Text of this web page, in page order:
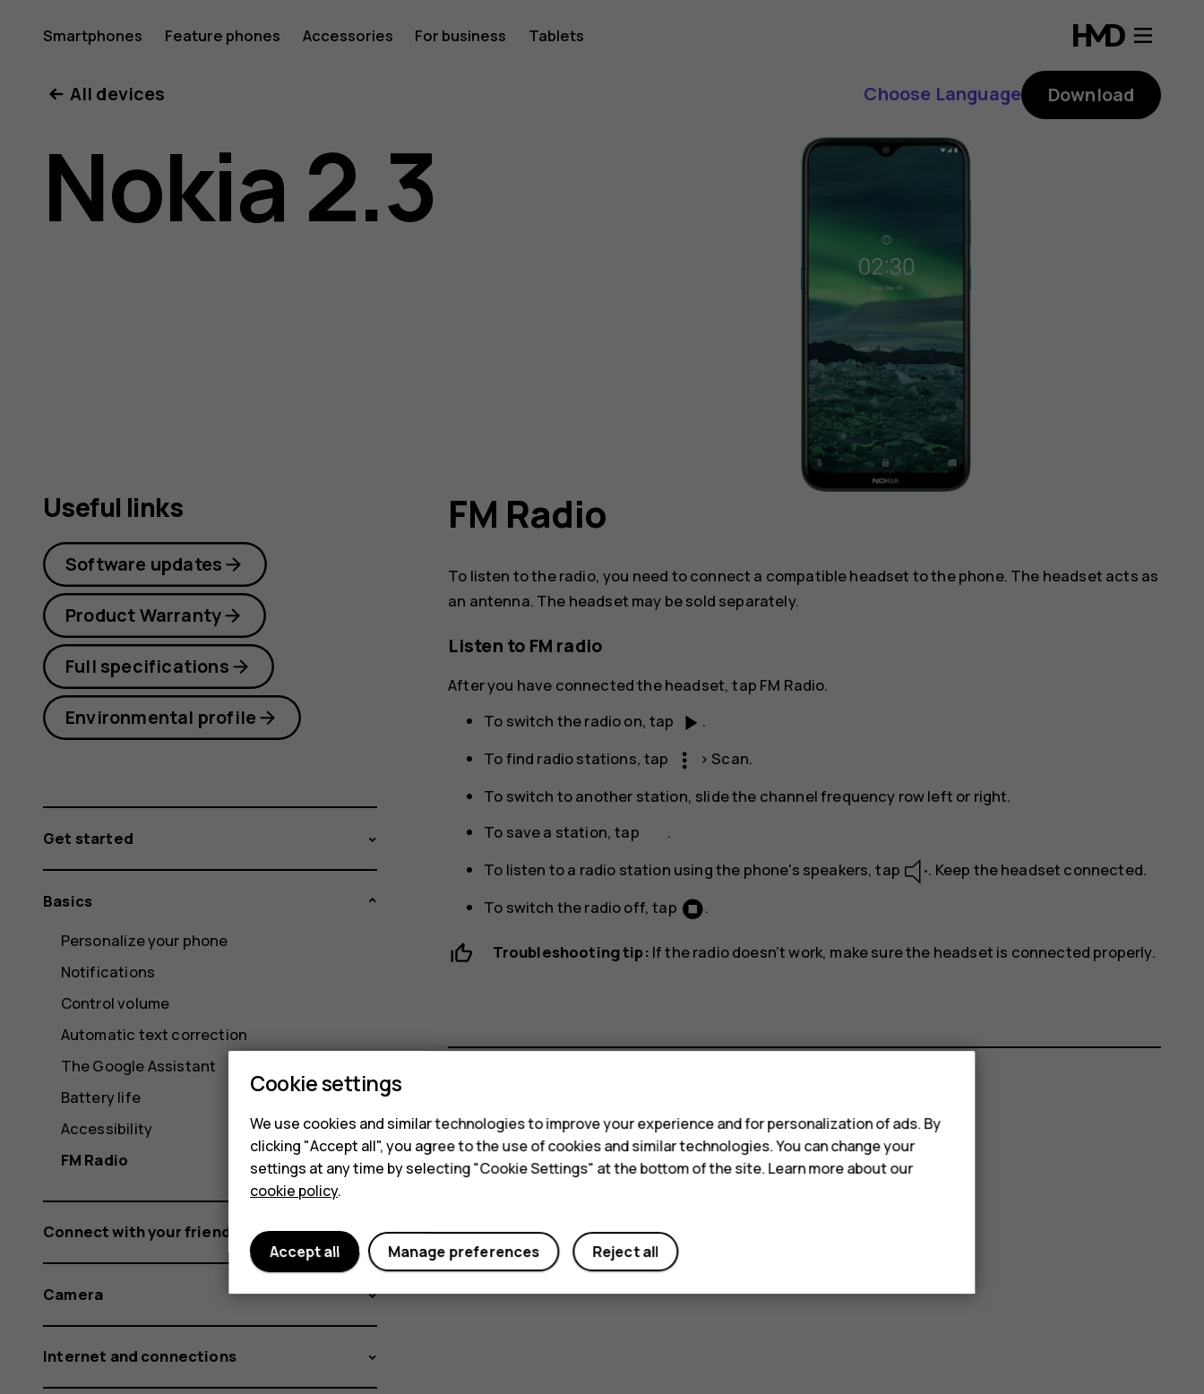
Nokia
2.3
user
Smartphones Feature phones Accessories For business Tablets
All devices Choose Language Download
Nokia 2.3
FM Radio
To listen to the radio, you need to connect a compatible headset to the phone. The headset acts as
an antenna. The headset may be sold separately.
Listen to FM radio
After you have connected the headset, tap FM Radio.
To switch the radio on, tap
play_arrow .
To find radio stations, tap
more_vert > Scan.
To switch to another station, slide the channel frequency row left or right.
To save a station, tap
.
To listen to a radio station using the phone's speakers, tap
. Keep the headset connected.
To switch the radio off, tap
.
Troubleshooting tip: If the radio doesn’t work, make sure the headset is connected properly.
Did you find this helpful?
Yes No
Useful links
Software updates
Product Warranty
Full specifications
Environmental profile
Get started
Basics
Personalize your phone
Notifications
Control volume
Automatic text correction
The Google Assistant
Battery life
Accessibility
FM Radio
Connect with your friends and family
Camera
Internet and connections
Cookie settings
We use cookies and similar technologies to improve your experience and for personalization of ads. By
clicking "Accept all", you agree to the use of cookies and similar technologies. You can change your
settings at any time by selecting "Cookie Settings" at the bottom of the site. Learn more about our
cookie policy.
Reject all
Manage preferences
Accept all